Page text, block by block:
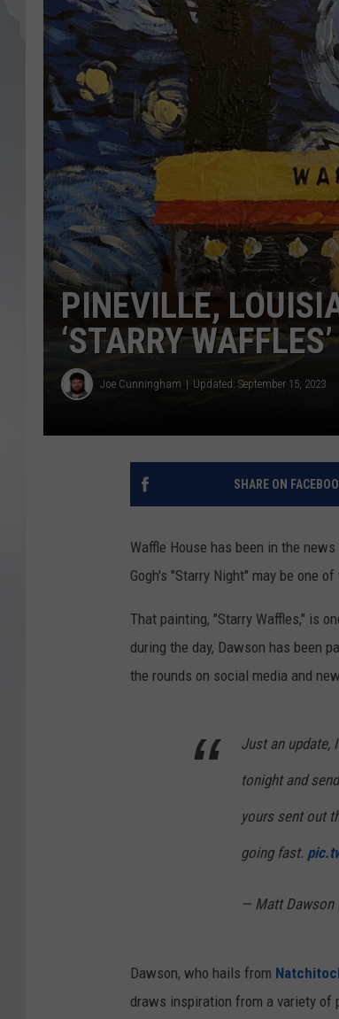
PINEVILLE,
‘STARRY
Joe Cunningham Updated: September 15, 2023
SHARE ON
Waffle House has been in the
Gogh's "Starry Night" may be one
That painting, "Starry Waffles," is
during the day, Dawson has been
the rounds on social media and
Just an update,
tonight and
yours sent out
going fast.
— Matt Dawson
Dawson, who hails from
draws inspiration from a variety of